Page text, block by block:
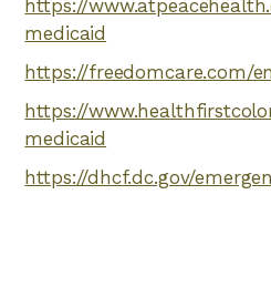
https://
medicaid
https://freedomcare.com/
https://
medicaid
https://dhcf.dc.gov/